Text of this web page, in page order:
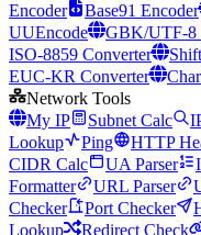
Encoder
Base91 Encoder
UUEncode
GBK/UTF-8
ISO-8859 Converter
EUC-KR Converter
Network Tools
My IP
Subnet Calc
Lookup
Ping HTTP
CIDR Calc
UA Parser
Formatter
URL Parser
Checker
Port Checker
Lookup
Redirect Check